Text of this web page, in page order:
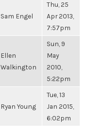
Sam Engel
Thu, 25
Apr 2013,
7:57pm
Ellen
Walkington
Sun, 9
May
2010,
5:22pm
Ryan Young
Tue, 13
Jan 2015,
6:02pm